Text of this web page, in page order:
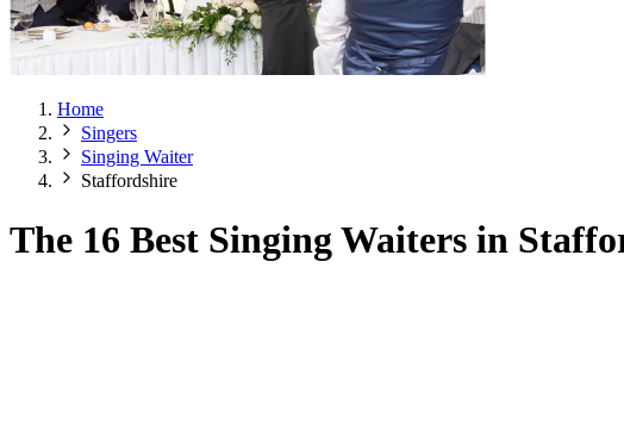
Home
Singers
Singing Waiter
Staffordshire
The 16 Best Singing Waiters in